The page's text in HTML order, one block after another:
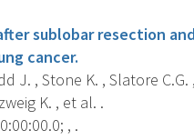
sublobar resection
cancer.
J. , Stone K. , Slatore
K. , et al. .
, .